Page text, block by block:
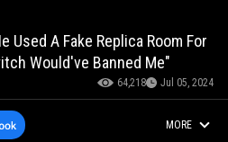
Used A Fake Replica Room For
Would've Banned Me"
64,218 Jul 05, 2024
MORE